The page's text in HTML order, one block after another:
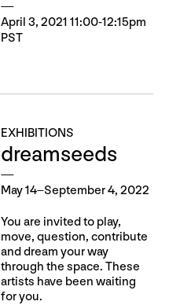
April 3, 2021 11:00-12:15pm
PST
EXHIBITIONS
dreamseeds
May 14–September 4, 2022
You are invited to play,
move, question, contribute
and dream your way
through the space. These
artists have been waiting
for you.